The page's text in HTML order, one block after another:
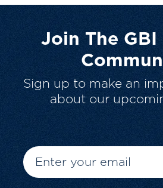
Join The
Sign up to make an
about our